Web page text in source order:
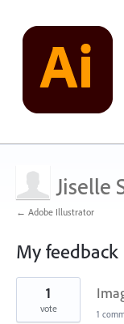
Jiselle
← Adobe Illustrator
My feedback
3
found
1
vote 1